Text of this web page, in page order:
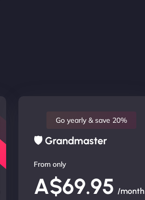
🛡 Grandmaster
Go yearly & save 20%
From only
A$69.95 /month